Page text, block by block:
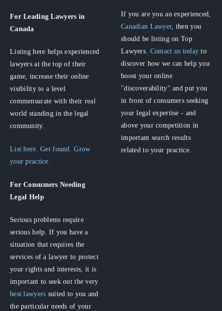
For Leading Lawyers in
Canada
Listing here helps experienced
lawyers at the top of their
game, increase their online
visibility to a level
commensurate with their real
world standing in the legal
community.
List here. Get found. Grow
your practice.
For Consumers Needing
Legal Help
Serious problems require
serious help. If you have a
situation that requires the
services of a lawyer to protect
your rights and interests, it is
important to seek out the very
best lawyers suited to you and
the particular needs of your
If you are you an experienced,
Canadian Lawyer, then you
should be listing on Top
Lawyers. Contact us today to
discover how we can help you
boost your online
"discoverability" and put you
in front of consumers seeking
your legal expertise - and
above your competition in
important search results
related to your practice.